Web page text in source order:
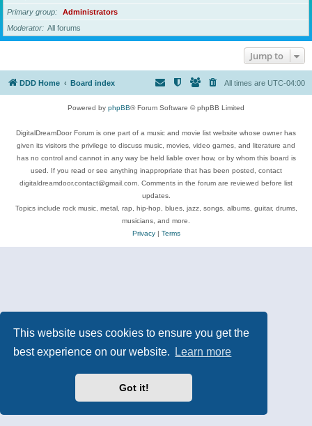
This website uses cookies to ensure you get the
best experience on our website.
Learn more
Got it!
Primary group
Administrators
Moderator
All forums
Jump to
DDD Home Board index All times are UTC-04:00
Powered by phpBB® Forum Software © phpBB Limited
DigitalDreamDoor Forum is one part of a music and movie list website whose owner has
given its visitors the privilege to discuss music, movies, video games, and literature and
has no control and cannot in any way be held liable over how, or by whom this board is
used. If you read or see anything inappropriate that has been posted, contact
digitaldreamdoor.contact@gmail.com. Comments in the forum are reviewed before list
updates.
Topics include rock music, metal, rap, hip-hop, blues, jazz, songs, albums, guitar, drums,
musicians, and more.
Privacy| Terms